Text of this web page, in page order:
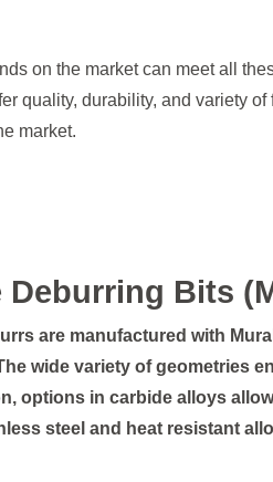
on the market can meet all
quality, durability, and variety
market.
Deburring Bits
are manufactured with
wide variety of geometries
options in carbide alloys
steel and heat resistant